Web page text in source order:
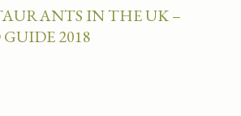
IN THE UK –
2018